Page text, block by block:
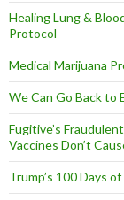
Healing Lung &
Protocol
Medical Marijuana
We Can Go Back to
Fugitive’s
Vaccines Don’t
Trump’s 100 Days